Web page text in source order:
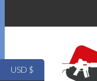
USD $